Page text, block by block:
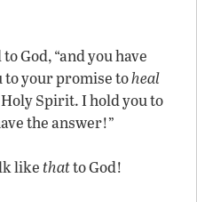
God, “and you have
to your promise toheal
Spirit. I hold you to
the answer!”
likethatto God!